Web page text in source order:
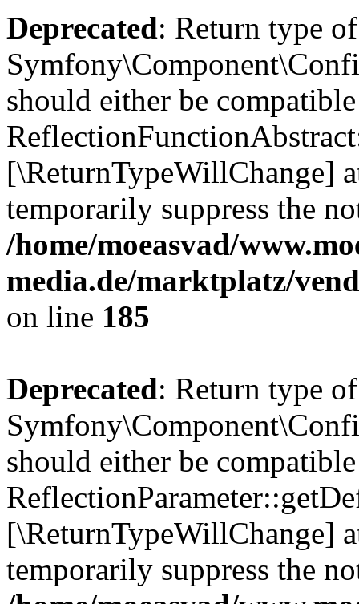
Deprecated: Return type of
should either be
[\ReturnTypeWillChange]
temporarily suppress the
/home/moeasvad/
media.de/marktplatz/
on line 185
Deprecated: Return type of
should either be
[\ReturnTypeWillChange]
temporarily suppress the